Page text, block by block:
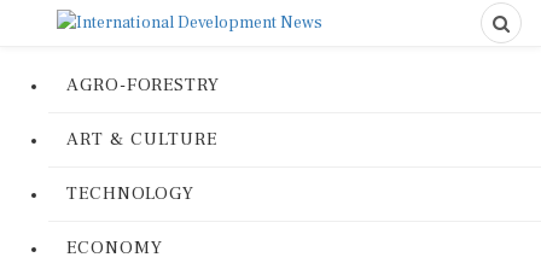
AGRO-FORESTRY
ART & CULTURE
TECHNOLOGY
ECONOMY